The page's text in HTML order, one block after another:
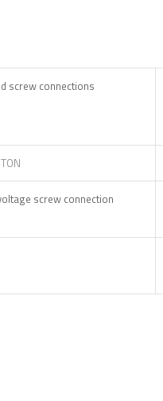
screw connections
screw connection